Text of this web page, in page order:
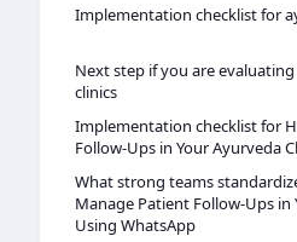
Implementation checklist for
Next step if you are
clinics
Implementation checklist for
Follow-Ups in Your Ayurveda
What strong teams
Manage Patient Follow-Ups in
Using WhatsApp